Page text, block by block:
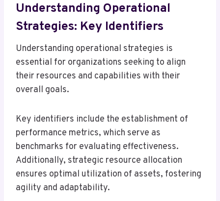
Understanding Operational
Strategies: Key Identifiers
Understanding operational strategies is
essential for organizations seeking to align
their resources and capabilities with their
overall goals.
Key identifiers include the establishment of
performance metrics, which serve as
benchmarks for evaluating effectiveness.
Additionally, strategic resource allocation
ensures optimal utilization of assets, fostering
agility and adaptability.